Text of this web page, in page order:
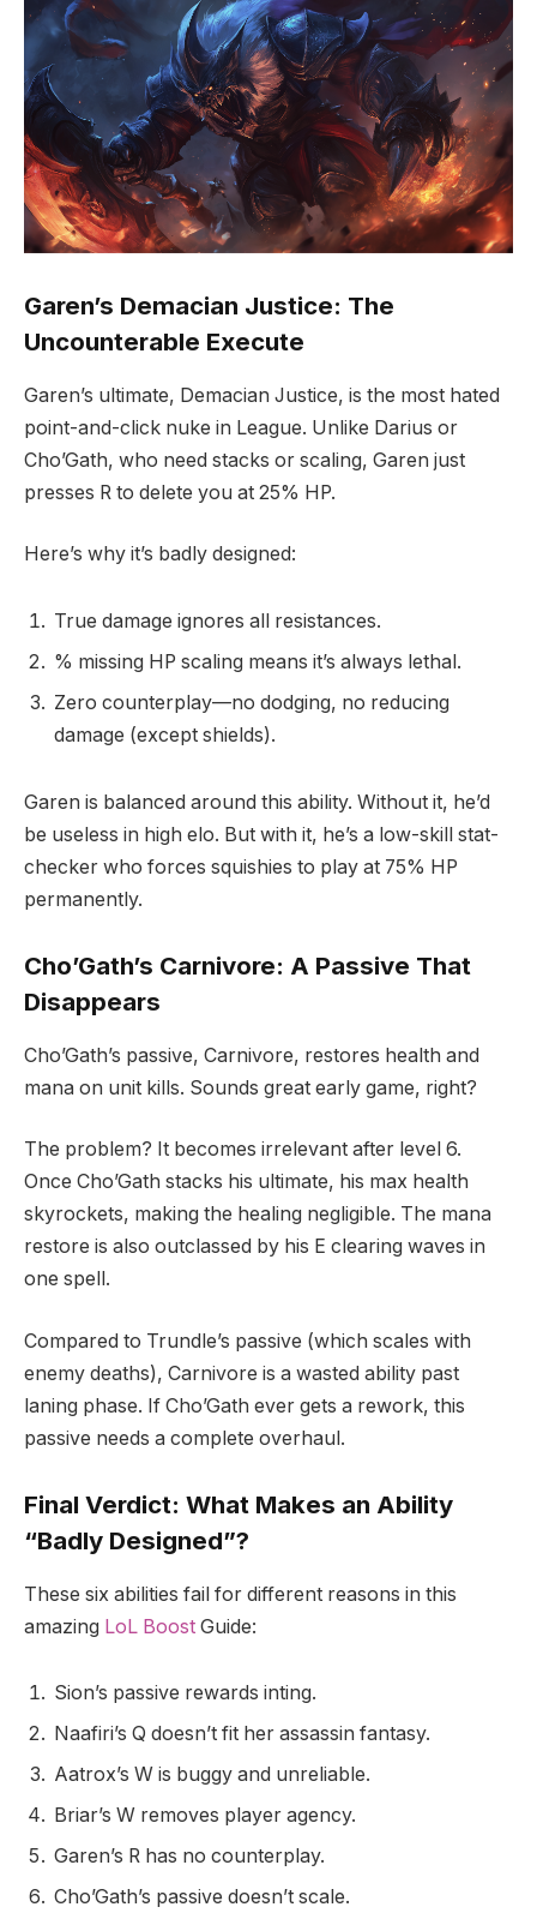
Garen’s Demacian Justice: The
Uncounterable Execute
Garen’s ultimate, Demacian Justice, is the most hated
point-and-click nuke in League. Unlike Darius or
Cho’Gath, who need stacks or scaling, Garen just
presses R to delete you at 25% HP.
Here’s why it’s badly designed:
True damage ignores all resistances.
% missing HP scaling means it’s always lethal.
Zero counterplay—no dodging, no reducing
damage (except shields).
Garen is balanced around this ability. Without it, he’d
be useless in high elo. But with it, he’s a low-skill stat-
checker who forces squishies to play at 75% HP
permanently.
Cho’Gath’s Carnivore: A Passive That
Disappears
Cho’Gath’s passive, Carnivore, restores health and
mana on unit kills. Sounds great early game, right?
The problem? It becomes irrelevant after level 6.
Once Cho’Gath stacks his ultimate, his max health
skyrockets, making the healing negligible. The mana
restore is also outclassed by his E clearing waves in
one spell.
Compared to Trundle’s passive (which scales with
enemy deaths), Carnivore is a wasted ability past
laning phase. If Cho’Gath ever gets a rework, this
passive needs a complete overhaul.
Final Verdict: What Makes an Ability
“Badly Designed”?
These six abilities fail for different reasons in this
amazing LoL Boost Guide:
Sion’s passive rewards inting.
Naafiri’s Q doesn’t fit her assassin fantasy.
Aatrox’s W is buggy and unreliable.
Briar’s W removes player agency.
Garen’s R has no counterplay.
Cho’Gath’s passive doesn’t scale.